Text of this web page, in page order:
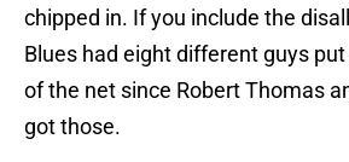
chipped in. If you include the
Blues had eight different guys
of the net since Robert Thomas
got those.